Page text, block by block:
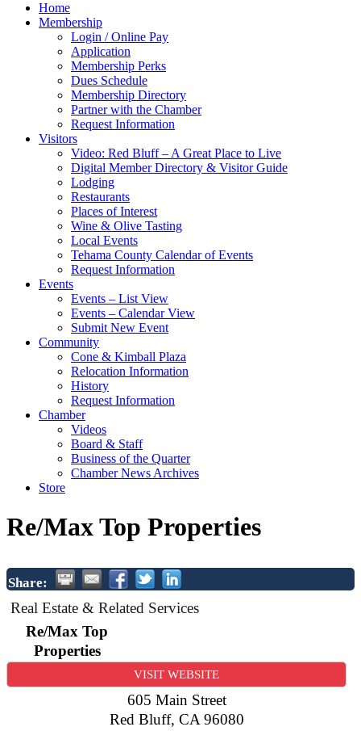
Home
Membership
Login / Online Pay
Application
Membership Perks
Dues Schedule
Membership Directory
Partner with the Chamber
Request Information
Visitors
Video: Red Bluff – A Great Place to Live
Digital Member Directory & Visitor Guide
Lodging
Restaurants
Places of Interest
Wine & Olive Tasting
Local Events
Tehama County Calendar of Events
Request Information
Events
Events – List View
Events – Calendar View
Submit New Event
Community
Cone & Kimball Plaza
Relocation Information
History
Request Information
Chamber
Videos
Board & Staff
Business of the Quarter
Chamber News Archives
Store
Re/Max Top Properties
Share:
Real Estate & Related Services
Re/Max Top
Properties
VISIT WEBSITE
605 Main Street
Red Bluff, CA 96080